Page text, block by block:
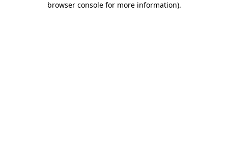
browser console for more information).